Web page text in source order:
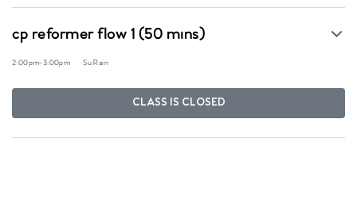
cp reformer flow 1 (50 mins)
2:00pm-3:00pm Su Rain
CLASS IS CLOSED